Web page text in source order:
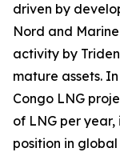
driven by
Nord and
activity by
mature assets.
Congo LNG
of LNG per year,
position in